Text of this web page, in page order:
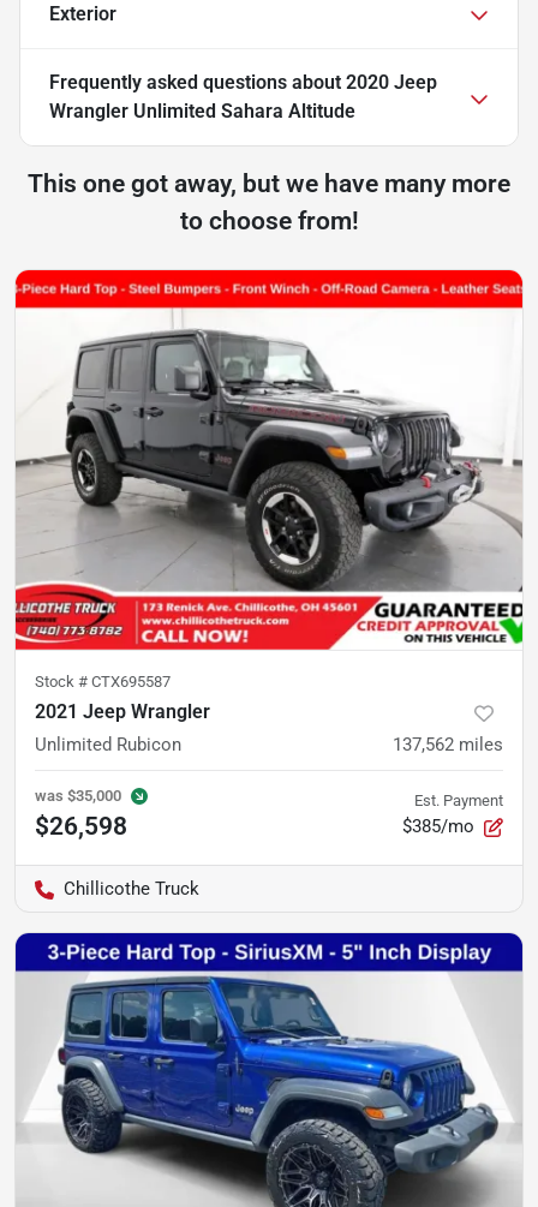
Exterior
Frequently asked questions about 2020 Jeep
Wrangler Unlimited Sahara Altitude
This one got away, but we have many more
to choose from!
Stock # CTX695587
2021 Jeep Wrangler
Unlimited Rubicon 137,562 miles
was $35,000
$26,598
Est. Payment
$385/mo
Chillicothe Truck